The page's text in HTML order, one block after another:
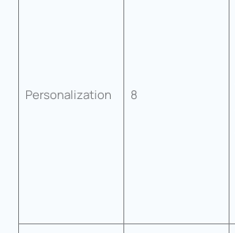
Personalization 8